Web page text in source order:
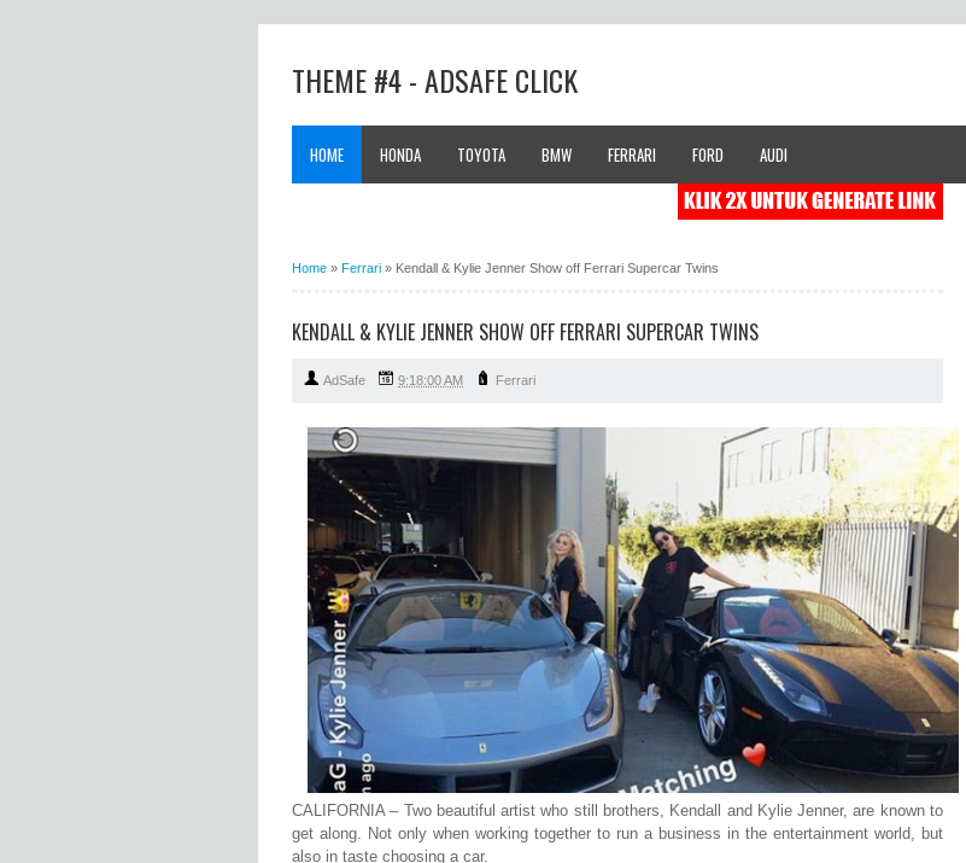
THEME #4 - ADSAFE CLICK
HOME HONDA TOYOTA BMW FERRARI FORD AUDI
Home » Ferrari » Kendall & Kylie Jenner Show off Ferrari Supercar Twins
KENDALL & KYLIE JENNER SHOW OFF FERRARI SUPERCAR TWINS
AdSafe 9:18:00 AM Ferrari
CALIFORNIA – Two beautiful artist who still brothers, Kendall and Kylie Jenner, are known to
get along. Not only when working together to run a business in the entertainment world, but
also in taste choosing a car.